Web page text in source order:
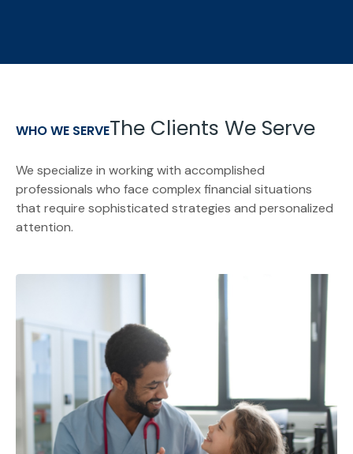
WHO WE SERVEThe Clients We Serve
We specialize in working with accomplished
professionals who face complex financial situations
that require sophisticated strategies and personalized
attention.